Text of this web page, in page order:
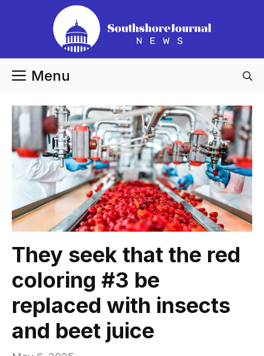
Menu
They seek that the red
coloring #3 be
replaced with insects
and beet juice